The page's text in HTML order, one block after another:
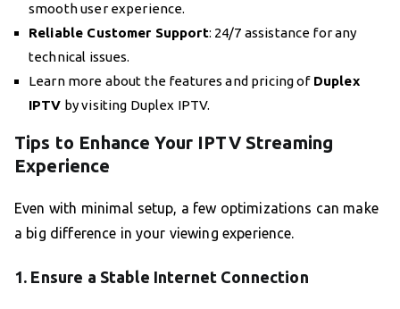
smooth user experience.
Reliable Customer Support: 24/7 assistance for any
technical issues.
Learn more about the features and pricing of Duplex
IPTV by visiting Duplex IPTV.
Tips to Enhance Your IPTV Streaming
Experience
Even with minimal setup, a few optimizations can make
a big difference in your viewing experience.
1. Ensure a Stable Internet Connection